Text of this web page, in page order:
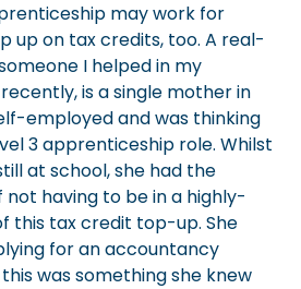
may work for
up on tax credits, too. A real-
I helped in my
is a single mother in
employed and was thinking
3 apprenticeship role. Whilst
at school, she had the
having to be in a highly-
this tax credit top-up. She
for an accountancy
was something she knew